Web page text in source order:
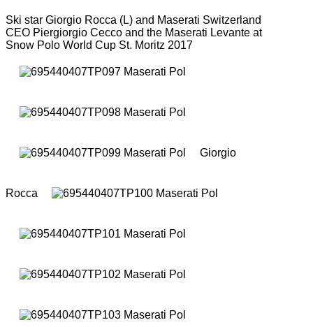
Ski star Giorgio Rocca (L) and Maserati Switzerland
CEO Piergiorgio Cecco and the Maserati Levante at
Snow Polo World Cup St. Moritz 2017
Giorgio
Rocca